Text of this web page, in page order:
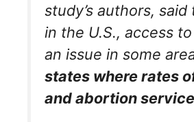
study’s authors,
in the U.S., access
an issue in some
states where rates
and abortion